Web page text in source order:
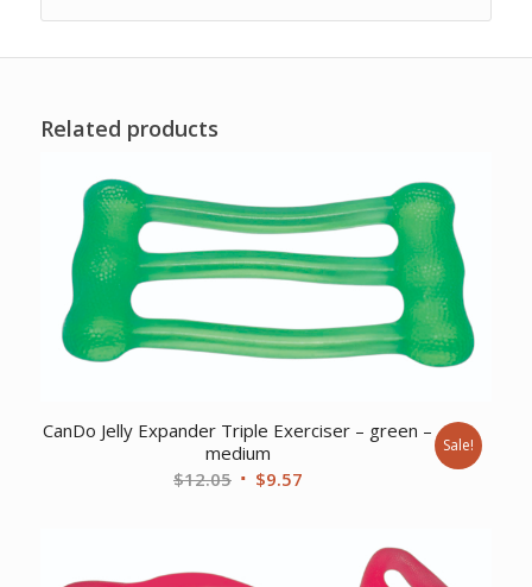
Related products
CanDo Jelly Expander Triple Exerciser – green –
medium
$12.05 Original
$9.57Current
Sale!